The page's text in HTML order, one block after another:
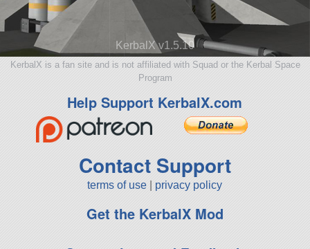
KerbalX v1.5.10
KerbalX is a fan site and is not affiliated with Squad or the Kerbal Space
Program
Help Support KerbalX.com
Contact Support
terms of use privacy policy
Get the KerbalX Mod